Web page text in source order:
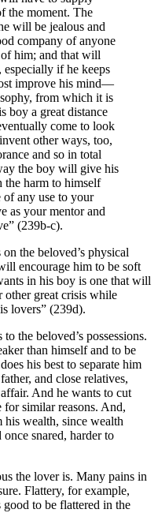
the moment. The
will be jealous and
company of anyone
him; and that will
especially if he keeps
improve his mind—
from which it is
boy a great distance
come to look
other ways, too,
and so in total
the boy will give his
the harm to himself
any use to your
as your mentor and
(239b-c).
the beloved’s physical
encourage him to be soft
in his boy is one that will
other great crisis while
lovers” (239d).
the beloved’s possessions.
than himself and to be
his best to separate him
and close relatives,
And he wants to cut
similar reasons. And,
his wealth, since wealth
snared, harder to
the lover is. Many pains in
Flattery, for example,
to be flattered in the